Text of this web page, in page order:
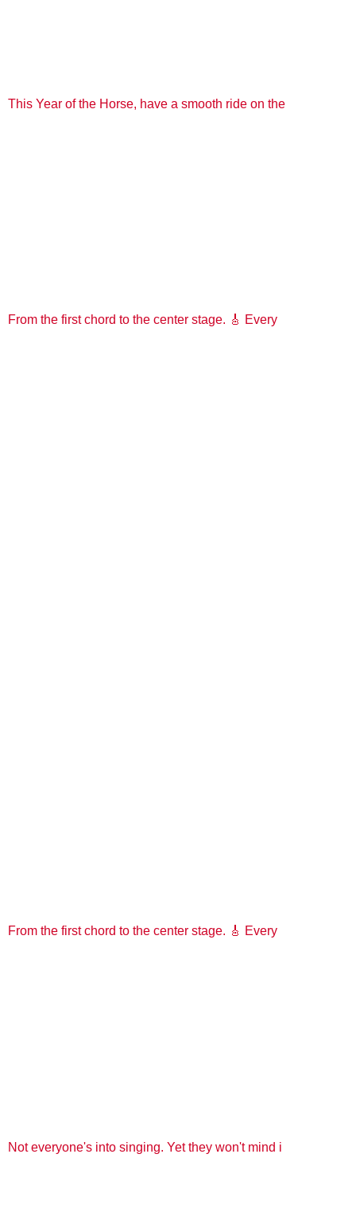
This Year of the Horse, have a smooth ride on the
From the first chord to the center stage. 🎸 Every
From the first chord to the center stage. 🎸 Every
Not everyone's into singing. Yet they won't mind i